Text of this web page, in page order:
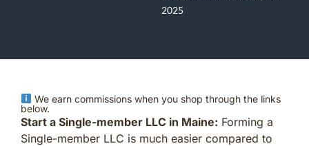
2025
We earn commissions when you shop through the links
below.
Start a Single-member LLC in Maine: Forming a
Single-member LLC is much easier compared to